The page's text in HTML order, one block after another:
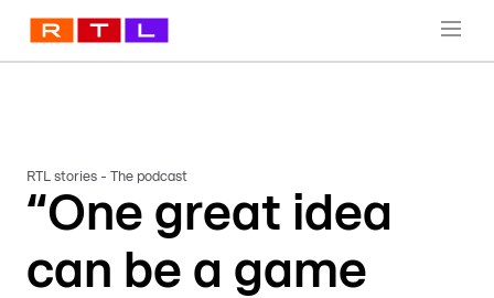
RTL stories - The podcast
“One great idea
can be a game